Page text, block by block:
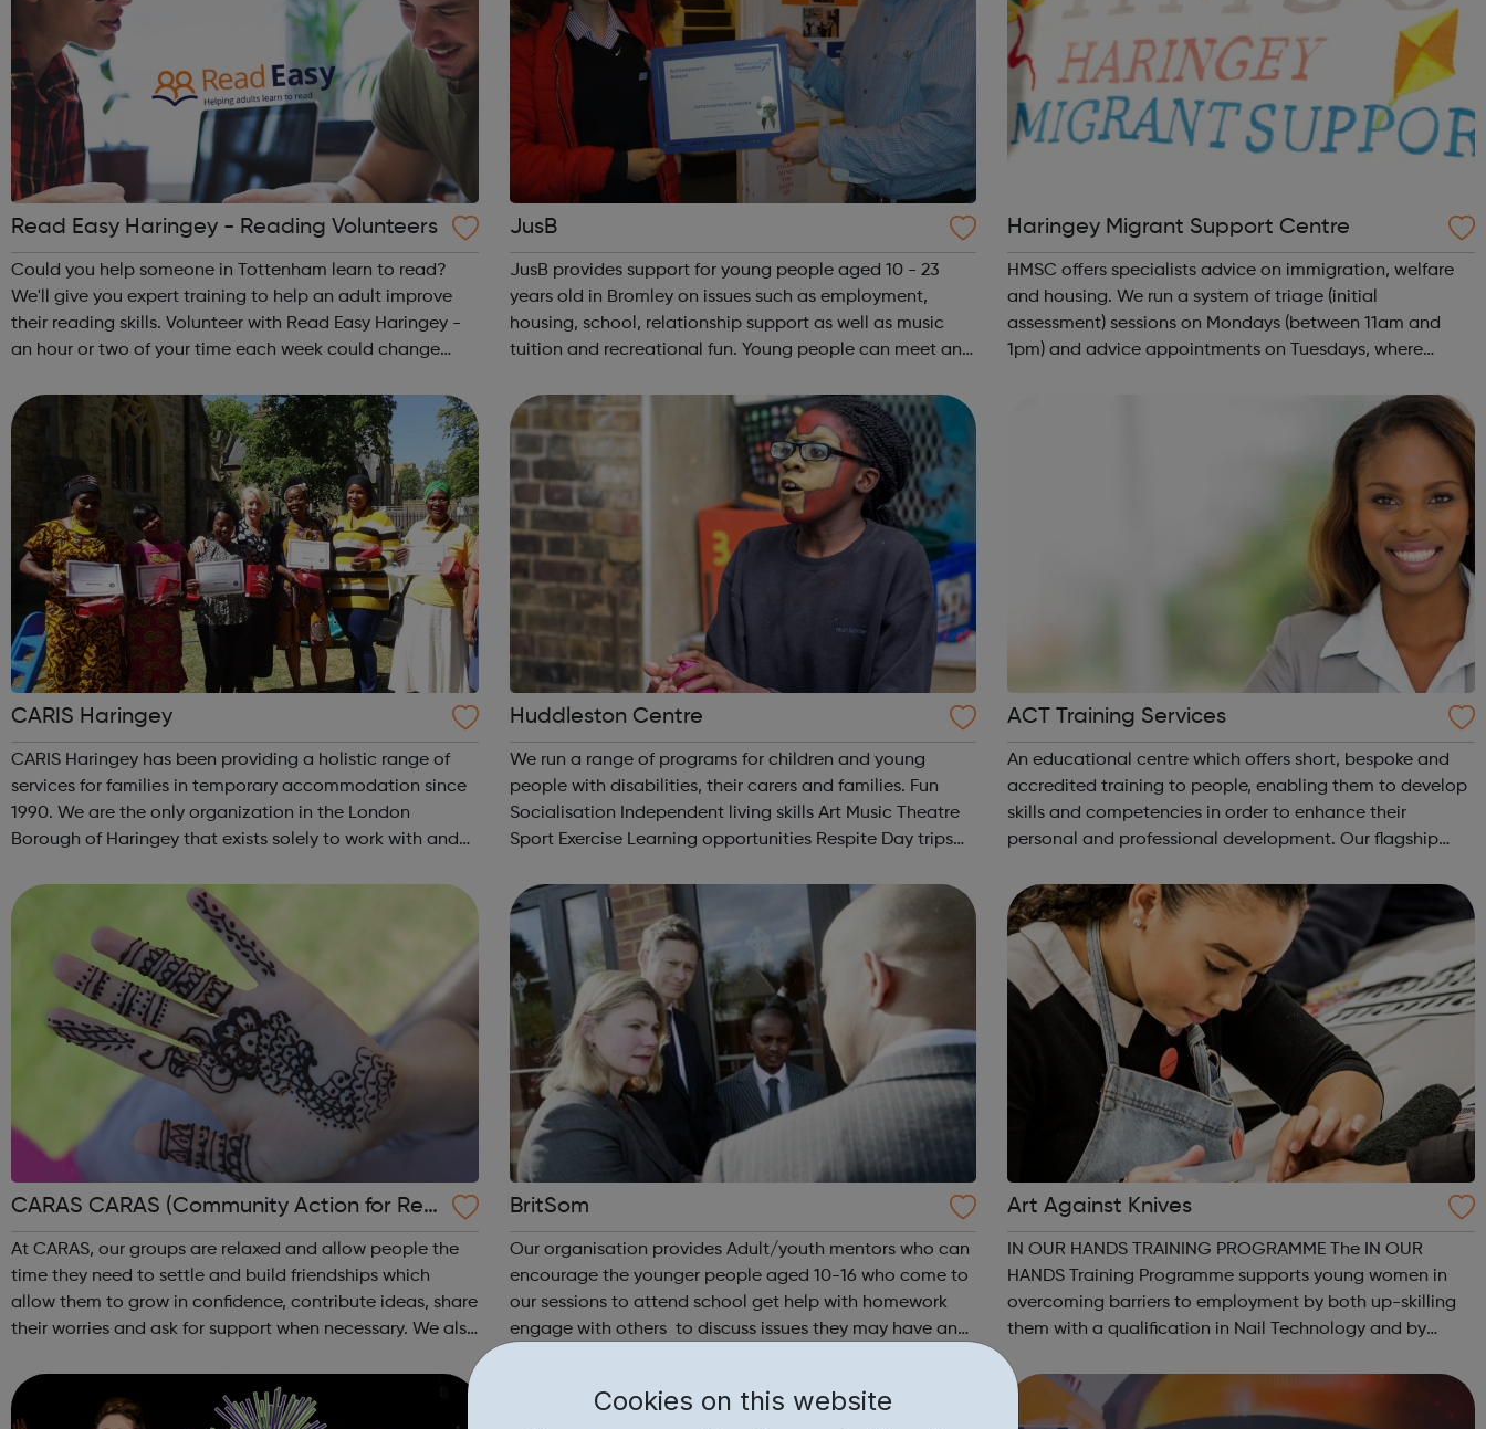
Cookies on this website
Read Easy Haringey - Reading Volunteers
Could you help someone in Tottenham learn to read?
We'll give you expert training to help an adult improve
their reading skills. Volunteer with Read Easy Haringey -
an hour or two of your time each week could change
516471
JusB
JusB provides support for young people aged 10 - 23
years old in Bromley on issues such as employment,
housing, school, relationship support as well as music
tuition and recreational fun. Young people can meet and
well trained youth workers. W...
Haringey Migrant Support Centre
HMSC offers specialists advice on immigration, welfare
and housing. We run a system of triage (initial
assessment) sessions on Mondays (between 11am and
1pm) and advice appointments on Tuesdays, where
CARIS Haringey
CARIS Haringey has been providing a holistic range of
services for families in temporary accommodation since
1990. We are the only organization in the London
Borough of Haringey that exists solely to work with and
in temporary accommodation i...
Huddleston Centre
We run a range of programs for children and young
people with disabilities, their carers and families. Fun
Socialisation Independent living skills Art Music Theatre
Sport Exercise Learning opportunities Respite Day trips
ACT Training Services
An educational centre which offers short, bespoke and
accredited training to people, enabling them to develop
skills and competencies in order to enhance their
personal and professional development. Our flagship
programme that enables parents, ...
CARAS CARAS (Community Action for Refu
gees and Asylum Seekers)
At CARAS, our groups are relaxed and allow people the
time they need to settle and build friendships which
allow them to grow in confidence, contribute ideas, share
their worries and ask for support when necessary. We also
crisis or transitio...
BritSom
Our organisation provides Adult/youth mentors who can
encourage the younger people aged 10-16 who come to
our sessions to attend school get help with homework
engage with others to discuss issues they may have and
Art Against Knives
IN OUR HANDS TRAINING PROGRAMME The IN OUR
HANDS Training Programme supports young women in
overcoming barriers to employment by both up-skilling
them with a qualification in Nail Technology and by
through a structured personal development progra...